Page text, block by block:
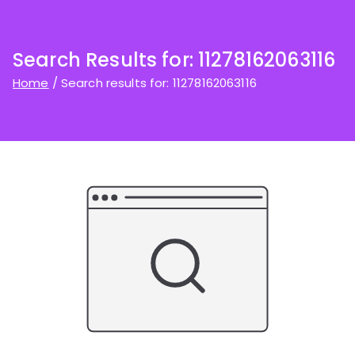
Search Results for: 11278162063116
Home Search results for: 11278162063116